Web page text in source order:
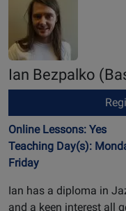
Ian Bezpalko
Online Lessons: Yes
Teaching Day(s):
Friday
Ian has a diploma in
and a keen interest all